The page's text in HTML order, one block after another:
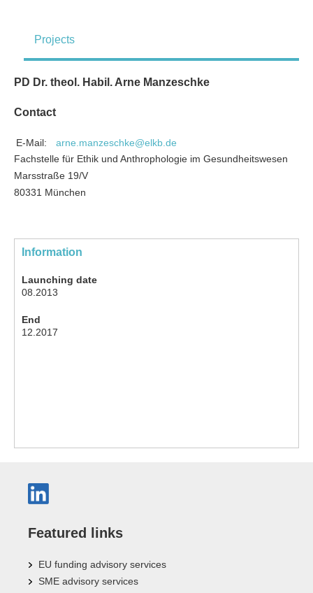
Projects
PD Dr. theol. Habil. Arne Manzeschke
Contact
E-Mail:
arne.manzeschke@elkb.de
Fachstelle für Ethik und Anthrophologie im Gesundheitswesen
Marsstraße 19/V
80331 München
Information
Launching date
08.2013
End
12.2017
Featured links
EU funding advisory services
SME advisory services